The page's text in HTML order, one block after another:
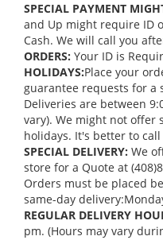
SPECIAL PAYMENT
and Up might require ID
Cash. We will call you
ORDERS: Your ID is
HOLIDAYS:Place your
guarantee requests for a
Deliveries are between
vary). We might not offer
holidays. It's better to
SPECIAL DELIVERY: We
store for a Quote at
Orders must be placed
same-day
REGULAR DELIVERY
pm. (Hours may vary